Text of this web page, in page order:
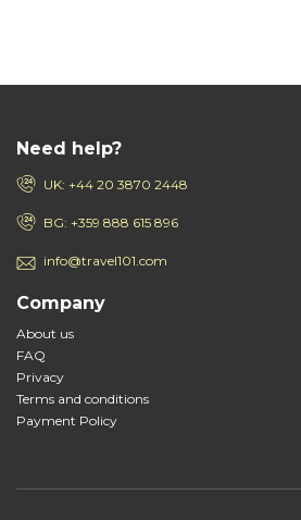
Need help?
UK: +44 20 3870 2448
BG: +359 888 615 896
info@travel101.com
Company
About us
FAQ
Privacy
Terms and conditions
Payment Policy